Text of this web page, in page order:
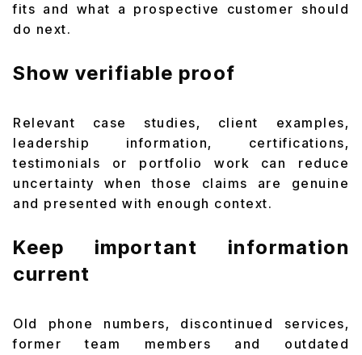
fits and what a prospective customer should
do next.
Show verifiable proof
Relevant case studies, client examples,
leadership information, certifications,
testimonials or portfolio work can reduce
uncertainty when those claims are genuine
and presented with enough context.
Keep important information
current
Old phone numbers, discontinued services,
former team members and outdated